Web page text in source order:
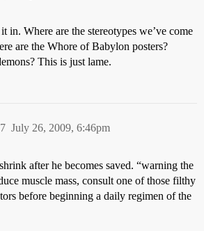
in. Where are the stereotypes we’ve come
are the Whore of Babylon posters?
This is just lame.
July 26, 2009, 6:46pm
7
after he becomes saved. “warning the
muscle mass, consult one of those filthy
before beginning a daily regimen of the